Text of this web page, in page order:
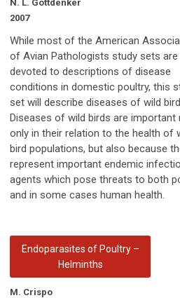
N. L. Gottdenker
2007
While most of the American
of Avian Pathologists study sets are
devoted to descriptions of disease
conditions in domestic poultry, this
set will describe diseases of wild
Diseases of wild birds are important
only in their relation to the health of
bird populations, but also because
represent important endemic
agents which pose threats to both
and in some cases human health.
Endoparasites of Poultry –
Helminths
M. Crispo